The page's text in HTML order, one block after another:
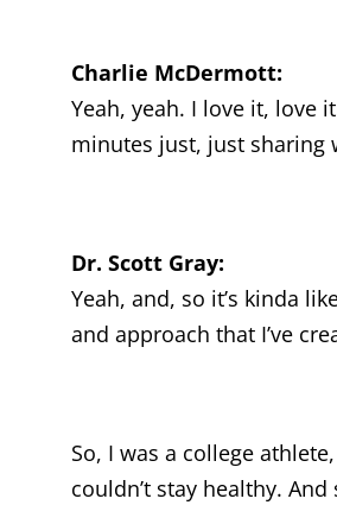
Charlie McDermott:
Yeah, yeah. I love it, love
minutes just, just sharing
Dr. Scott Gray:
Yeah, and, so it’s kinda
and approach that I’ve
So, I was a college
couldn’t stay healthy.